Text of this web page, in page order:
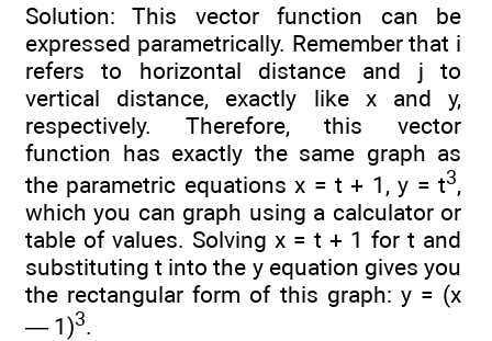
Solution: This vector function can be
expressed parametrically. Remember that i
refers to horizontal distance and j to
vertical distance, exactly like x and y,
respectively. Therefore, this vector
function has exactly the same graph as
the parametric equations x = t + 1, y = t3,
which you can graph using a calculator or
table of values. Solving x = t + 1 for t and
substituting t into the y equation gives you
the rectangular form of this graph: y = (x
— 1)3.